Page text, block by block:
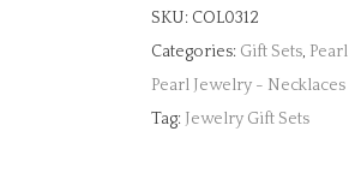
SKU: COL0312
Categories: Gift Sets,
Pearl Jewelry - Necklaces
Tag: Jewelry Gift Sets